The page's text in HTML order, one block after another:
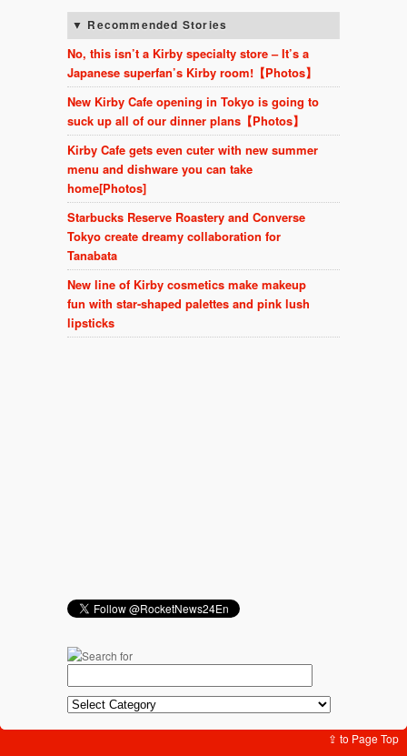
Recommended Stories
No, this isn’t a Kirby specialty store – It’s a
Japanese superfan’s Kirby room!【Photos】
New Kirby Cafe opening in Tokyo is going to
suck up all of our dinner plans【Photos】
Kirby Cafe gets even cuter with new summer
menu and dishware you can take
home[Photos]
Starbucks Reserve Roastery and Converse
Tokyo create dreamy collaboration for
Tanabata
New line of Kirby cosmetics make makeup
fun with star-shaped palettes and pink lush
lipsticks
⇪ to Page Top